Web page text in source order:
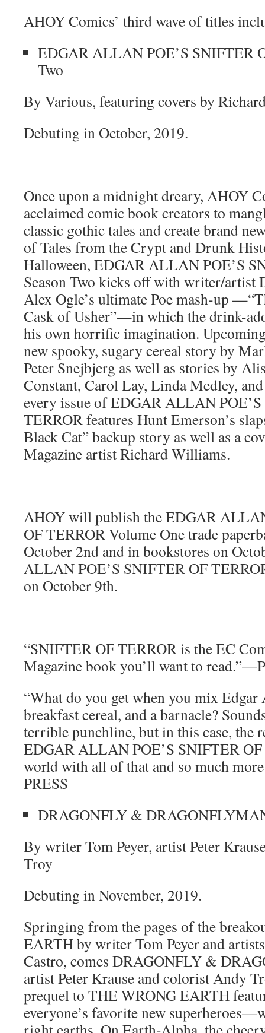
AHOY Comics’ third wave of titles
EDGAR ALLAN POE’S SNIFTER
Two
By Various, featuring covers by
Debuting in October, 2019.
Once upon a midnight dreary, AHOY
acclaimed comic book creators to
classic gothic tales and create brand
of Tales from the Crypt and Drunk
Halloween, EDGAR ALLAN POE’S
Season Two kicks off with writer/artist
Alex Ogle’s ultimate Poe mash-up
Cask of Usher”—in which the drink-
his own horrific imagination.
new spooky, sugary cereal story by
Peter Snejbjerg as well as stories by
Constant, Carol Lay, Linda Medley,
every issue of EDGAR ALLAN
TERROR features Hunt Emerson’s
Black Cat” backup story as well as a
Magazine artist Richard Williams.
AHOY will publish the EDGAR
OF TERROR Volume One trade
October 2nd and in bookstores on
ALLAN POE’S SNIFTER OF
on October 9th.
“SNIFTER OF TERROR is the EC
Magazine book you’ll want to
“What do you get when you mix
breakfast cereal, and a barnacle?
terrible punchline, but in this case, the
EDGAR ALLAN POE’S SNIFTER
world with all of that and so much
PRESS
DRAGONFLY &
By writer Tom Peyer, artist Peter
Troy
Debuting in November, 2019.
Springing from the pages of the
EARTH by writer Tom Peyer and
Castro, comes DRAGONFLY &
artist Peter Krause and colorist Andy
prequel to THE WRONG EARTH
everyone’s favorite new